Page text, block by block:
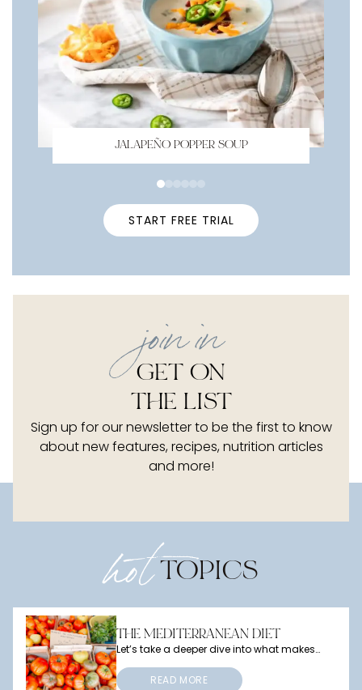
JALAPEÑO POPPER SOUP
START FREE TRIAL
join in
GET ON
THE LIST
Sign up for our newsletter to be the first to know
about new features, recipes, nutrition articles
and more!
hotTOPICS
THE MEDITERRANEAN DIET
Let’s take a deeper dive into what makes
this diet so special, what benefits it offers,
and how you can bring a little
Mediterranean magic into your own meals.
READ MORE